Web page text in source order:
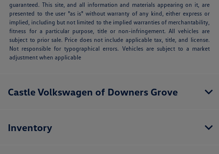
guaranteed. This site, and all information and materials appearing on it, are
presented to the user "as is" without warranty of any kind, either express or
implied, including but not limited to the implied warranties of merchantability,
fitness for a particular purpose, title or non-infringement. All vehicles are
subject to prior sale. Price does not include applicable tax, title, and license.
Not responsible for typographical errors. Vehicles are subject to a market
adjustment when applicable
Castle Volkswagen of Downers Grove
Inventory